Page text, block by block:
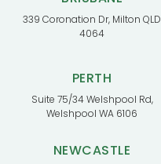
339 Coronation Dr, Milton QLD
4064
PERTH
Suite 75/34 Welshpool Rd,
Welshpool WA 6106
NEWCASTLE